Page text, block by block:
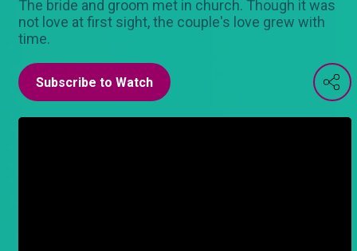
The bride and groom met in church. Though it was
not love at first sight, the couple's love grew with
time.
Subscribe to Watch